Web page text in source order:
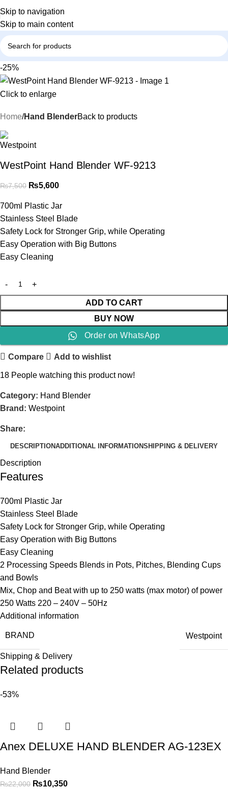
Skip to navigation
Skip to main content
-25%
Click to enlarge
Home Hand BlenderBack to products
WestPoint Hand Blender WF-9213
₨7,500 ₨5,600
700ml Plastic Jar
Stainless Steel Blade
Safety Lock for Stronger Grip, while Operating
Easy Operation with Big Buttons
Easy Cleaning
ADD TO CART
BUY NOW
Order on WhatsApp
Compare Add to wishlist
18 People watching this product now!
Category: Hand Blender
Brand: Westpoint
Share:
DESCRIPTIONADDITIONAL INFORMATIONSHIPPING & DELIVERY
Description
Features
700ml Plastic Jar
Stainless Steel Blade
Safety Lock for Stronger Grip, while Operating
Easy Operation with Big Buttons
Easy Cleaning
2 Processing Speeds Blends in Pots, Pitches, Blending Cups
and Bowls
Mix, Chop and Beat with up to 250 watts (max motor) of power
250 Watts 220 – 240V – 50Hz
Additional information
BRAND Westpoint
Shipping & Delivery
Related products
-53%
Anex DELUXE HAND BLENDER AG-123EX
Hand Blender
₨22,000 ₨10,350